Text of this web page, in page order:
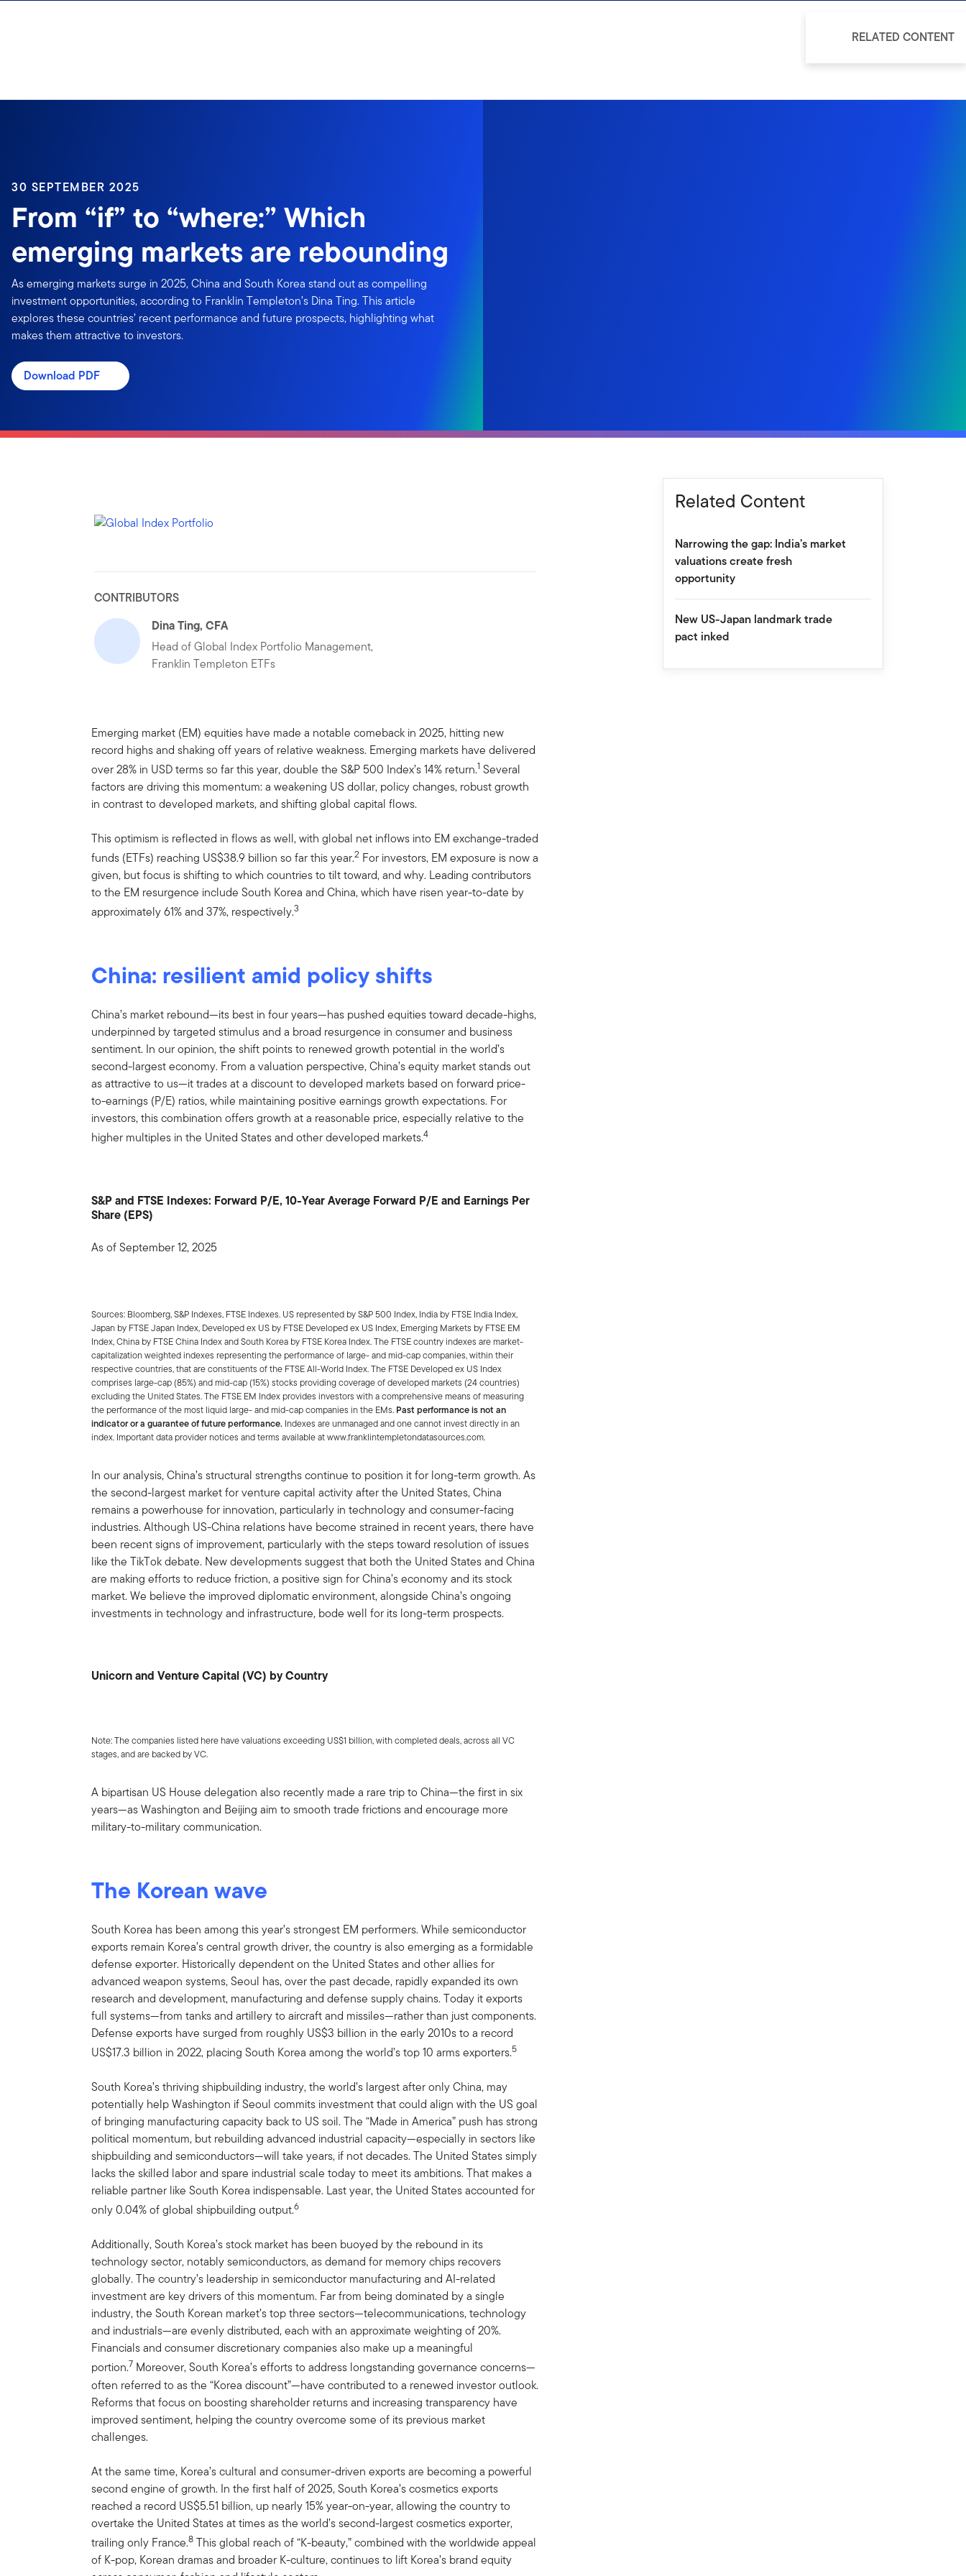
30 SEPTEMBER 2025
From “if” to “where:” Which
emerging markets are rebounding
As emerging markets surge in 2025, China and South Korea stand out as compelling
investment opportunities, according to Franklin Templeton’s Dina Ting. This article
explores these countries’ recent performance and future prospects, highlighting what
makes them attractive to investors.
Download PDF
CONTRIBUTORS
Dina Ting, CFA
Head of Global Index Portfolio Management,
Franklin Templeton ETFs
Emerging market (EM) equities have made a notable comeback in 2025, hitting new
record highs and shaking off years of relative weakness. Emerging markets have delivered
over 28% in USD terms so far this year, double the S&P 500 Index’s 14% return.1 Several
factors are driving this momentum: a weakening US dollar, policy changes, robust growth
in contrast to developed markets, and shifting global capital flows.
This optimism is reflected in flows as well, with global net inflows into EM exchange-traded
funds (ETFs) reaching US$38.9 billion so far this year.2 For investors, EM exposure is now a
given, but focus is shifting to which countries to tilt toward, and why. Leading contributors
to the EM resurgence include South Korea and China, which have risen year-to-date by
approximately 61% and 37%, respectively.3
China: resilient amid policy shifts
China’s market rebound—its best in four years—has pushed equities toward decade-highs,
underpinned by targeted stimulus and a broad resurgence in consumer and business
sentiment. In our opinion, the shift points to renewed growth potential in the world’s
second-largest economy. From a valuation perspective, China’s equity market stands out
as attractive to us—it trades at a discount to developed markets based on forward price-
to-earnings (P/E) ratios, while maintaining positive earnings growth expectations. For
investors, this combination offers growth at a reasonable price, especially relative to the
higher multiples in the United States and other developed markets.4
S&P and FTSE Indexes: Forward P/E, 10-Year Average Forward P/E and Earnings Per
Share (EPS)
As of September 12, 2025
Sources: Bloomberg, S&P Indexes, FTSE Indexes. US represented by S&P 500 Index, India by FTSE India Index,
Japan by FTSE Japan Index, Developed ex US by FTSE Developed ex US Index, Emerging Markets by FTSE EM
Index, China by FTSE China Index and South Korea by FTSE Korea Index. The FTSE country indexes are market-
capitalization weighted indexes representing the performance of large- and mid-cap companies, within their
respective countries, that are constituents of the FTSE All-World Index. The FTSE Developed ex US Index
comprises large-cap (85%) and mid-cap (15%) stocks providing coverage of developed markets (24 countries)
excluding the United States. The FTSE EM Index provides investors with a comprehensive means of measuring
the performance of the most liquid large- and mid-cap companies in the EMs. Past performance is not an
indicator or a guarantee of future performance. Indexes are unmanaged and one cannot invest directly in an
index. Important data provider notices and terms available at www.franklintempletondatasources.com.
In our analysis, China’s structural strengths continue to position it for long-term growth. As
the second-largest market for venture capital activity after the United States, China
remains a powerhouse for innovation, particularly in technology and consumer-facing
industries. Although US-China relations have become strained in recent years, there have
been recent signs of improvement, particularly with the steps toward resolution of issues
like the TikTok debate. New developments suggest that both the United States and China
are making efforts to reduce friction, a positive sign for China’s economy and its stock
market. We believe the improved diplomatic environment, alongside China’s ongoing
investments in technology and infrastructure, bode well for its long-term prospects.
Unicorn and Venture Capital (VC) by Country
Note: The companies listed here have valuations exceeding US$1 billion, with completed deals, across all VC
stages, and are backed by VC.
A bipartisan US House delegation also recently made a rare trip to China—the first in six
years—as Washington and Beijing aim to smooth trade frictions and encourage more
military-to-military communication.
The Korean wave
South Korea has been among this year’s strongest EM performers. While semiconductor
exports remain Korea’s central growth driver, the country is also emerging as a formidable
defense exporter. Historically dependent on the United States and other allies for
advanced weapon systems, Seoul has, over the past decade, rapidly expanded its own
research and development, manufacturing and defense supply chains. Today it exports
full systems—from tanks and artillery to aircraft and missiles—rather than just components.
Defense exports have surged from roughly US$3 billion in the early 2010s to a record
US$17.3 billion in 2022, placing South Korea among the world’s top 10 arms exporters.5
South Korea’s thriving shipbuilding industry, the world’s largest after only China, may
potentially help Washington if Seoul commits investment that could align with the US goal
of bringing manufacturing capacity back to US soil. The “Made in America” push has strong
political momentum, but rebuilding advanced industrial capacity—especially in sectors like
shipbuilding and semiconductors—will take years, if not decades. The United States simply
lacks the skilled labor and spare industrial scale today to meet its ambitions. That makes a
reliable partner like South Korea indispensable. Last year, the United States accounted for
only 0.04% of global shipbuilding output.6
Additionally, South Korea’s stock market has been buoyed by the rebound in its
technology sector, notably semiconductors, as demand for memory chips recovers
globally. The country’s leadership in semiconductor manufacturing and AI-related
investment are key drivers of this momentum. Far from being dominated by a single
industry, the South Korean market’s top three sectors—telecommunications, technology
and industrials—are evenly distributed, each with an approximate weighting of 20%.
Financials and consumer discretionary companies also make up a meaningful
portion.7 Moreover, South Korea’s efforts to address longstanding governance concerns—
often referred to as the “Korea discount”—have contributed to a renewed investor outlook.
Reforms that focus on boosting shareholder returns and increasing transparency have
improved sentiment, helping the country overcome some of its previous market
challenges.
At the same time, Korea’s cultural and consumer-driven exports are becoming a powerful
second engine of growth. In the first half of 2025, South Korea’s cosmetics exports
reached a record US$5.51 billion, up nearly 15% year-on-year, allowing the country to
overtake the United States at times as the world’s second-largest cosmetics exporter,
trailing only France.8 This global reach of “K-beauty,” combined with the worldwide appeal
of K-pop, Korean dramas and broader K-culture, continues to lift Korea’s brand equity
Related Content
Narrowing the gap: India’s market
valuations create fresh
opportunity
New US-Japan landmark trade
pact inked
RELATED CONTENT